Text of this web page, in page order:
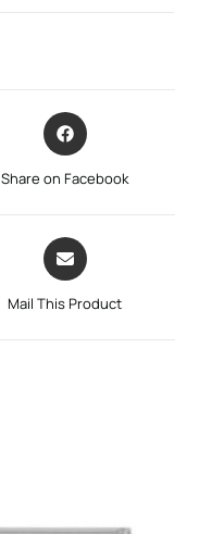
Share on Facebook
Mail This Product